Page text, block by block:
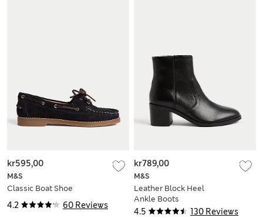
4.2 60 Reviews
M&S
Classic Boat Shoe
kr595,00
4.5 130 Reviews
M&S
Leather Block Heel
Ankle Boots
kr789,00